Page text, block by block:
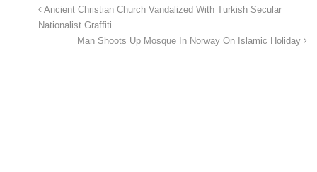
Ancient Christian Church Vandalized With Turkish Secular
Nationalist Graffiti
Man Shoots Up Mosque In Norway On Islamic Holiday